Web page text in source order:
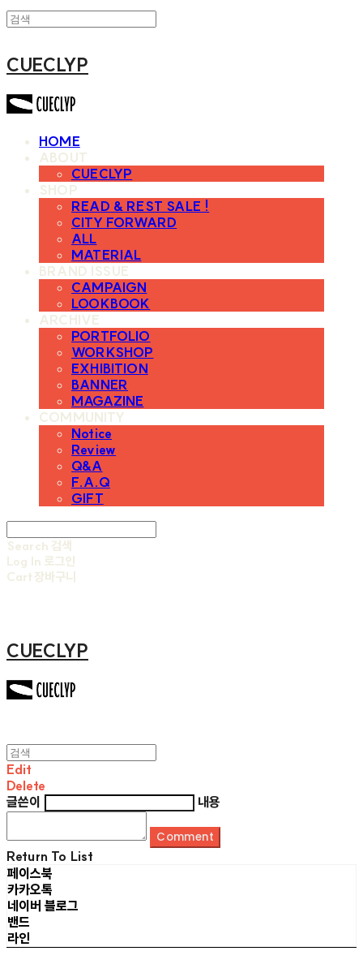
CUECLYP
HOME
ABOUT
CUECLYP
SHOP
READ & REST SALE !
CITY FORWARD
ALL
MATERIAL
BRAND ISSUE
CAMPAIGN
LOOKBOOK
ARCHIVE
PORTFOLIO
WORKSHOP
EXHIBITION
BANNER
MAGAZINE
COMMUNITY
Notice
Review
Q&A
F.A.Q
GIFT
Search 검색
Log In 로그인
Cart장바구니
CUECLYP
Edit
Delete
글쓴이
내용
Comment
Return To List
페이스북
카카오톡
네이버 블로그
밴드
라인